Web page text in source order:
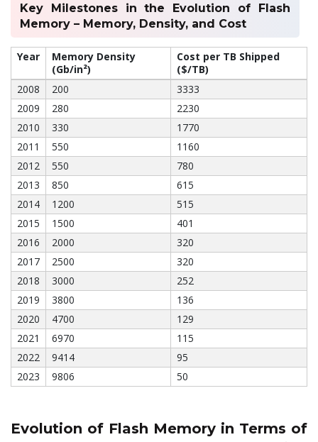
Key Milestones in the Evolution of Flash
Memory – Memory, Density, and Cost
Year
Memory Density
(Gb/in²)
Cost per TB Shipped
($/TB)
2008
200
3333
2009
280
2230
2010
330
1770
2011
550
1160
2012
550
780
2013
850
615
2014
1200
515
2015
1500
401
2016
2000
320
2017
2500
320
2018
3000
252
2019
3800
136
2020
4700
129
2021
6970
115
2022
9414
95
2023
9806 50
Evolution of Flash Memory in Terms of